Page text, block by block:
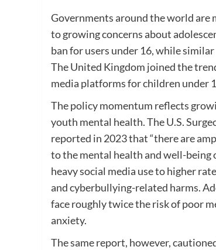
Governments around the world are
to growing concerns about
ban for users under 16, while
The United Kingdom joined the
media platforms for children under
The policy momentum reflects
youth mental health. The U.S.
reported in 2023 that “there are
to the mental health and well-being
heavy social media use to higher
and cyberbullying-related harms.
face roughly twice the risk of poor
anxiety.
The same report, however,